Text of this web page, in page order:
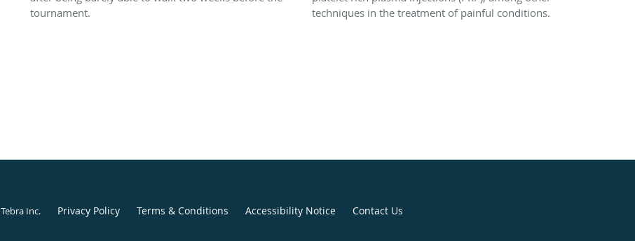
tournament.
techniques in the treatment of painful conditions.
Tebra Inc. Privacy Policy Terms & Conditions Accessibility Notice Contact Us